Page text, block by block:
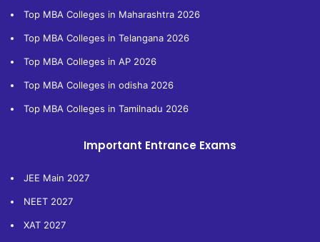
Top MBA Colleges in Maharashtra 2026
Top MBA Colleges in Telangana 2026
Top MBA Colleges in AP 2026
Top MBA Colleges in odisha 2026
Top MBA Colleges in Tamilnadu 2026
Important Entrance Exams
JEE Main 2027
NEET 2027
XAT 2027